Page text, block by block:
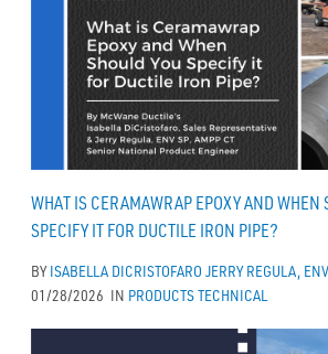
WHAT IS CERAMAWRAP EPOXY AND WHEN
SPECIFY IT FOR DUCTILE IRON PIPE?
BYISABELLA DICRISTOFARO JERRY REGULA,
01/28/2026 IN PRODUCTSTECHNICAL